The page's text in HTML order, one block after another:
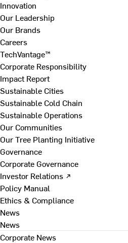
Innovation
Our Leadership
Our Brands
Careers
TechVantage™
Corporate Responsibility
Impact Report
Sustainable Cities
Sustainable Cold Chain
Sustainable Operations
Our Communities
Our Tree Planting Initiative
Governance
Corporate Governance
Investor Relations ↗
Policy Manual
Ethics & Compliance
News
News
Corporate News